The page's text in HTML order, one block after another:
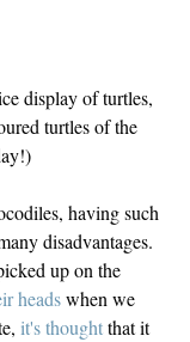
turtles of the
having such
disadvantages.
up on the
heads when we
it's thought that it